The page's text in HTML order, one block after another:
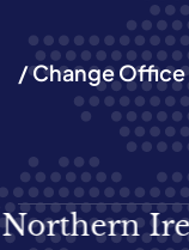
/ Change Office
Ireland